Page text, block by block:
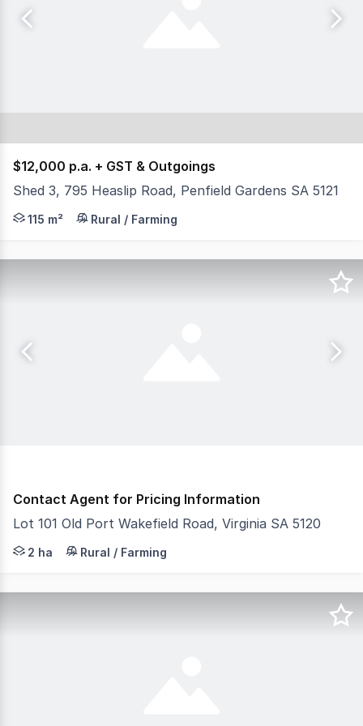
$12,000 p.a. + GST & Outgoings
Shed 3, 795 Heaslip Road, Penfield Gardens SA 5121
- Total available area 115 sqm AGENT: Evan Florinis
115 m² Rural / Farming
Contact Agent for Pricing Information
Lot 101 Old Port Wakefield Road, Virginia SA 5120
- Established agricultural facility, Ideal for existing
2 ha Rural / Farming